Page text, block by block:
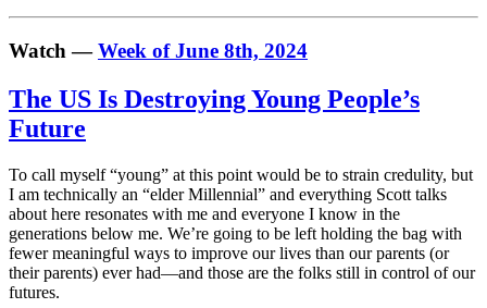
Watch —Week of June 8th, 2024
The US Is Destroying Young People’s
Future
To call myself “young” at this point would be to strain credulity, but
I am technically an “elder Millennial” and everything Scott talks
about here resonates with me and everyone I know in the
generations below me. We’re going to be left holding the bag with
fewer meaningful ways to improve our lives than our parents (or
their parents) ever had—and those are the folks still in control of our
futures.